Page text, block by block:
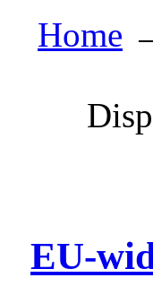
Home
EU-